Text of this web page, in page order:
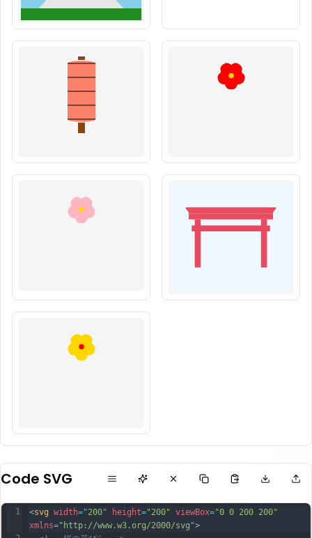
Code SVG
1 <svg width="200" height="200" viewBox="0 0 200 200"
xmlns="http://www.w3.org/2000/svg">